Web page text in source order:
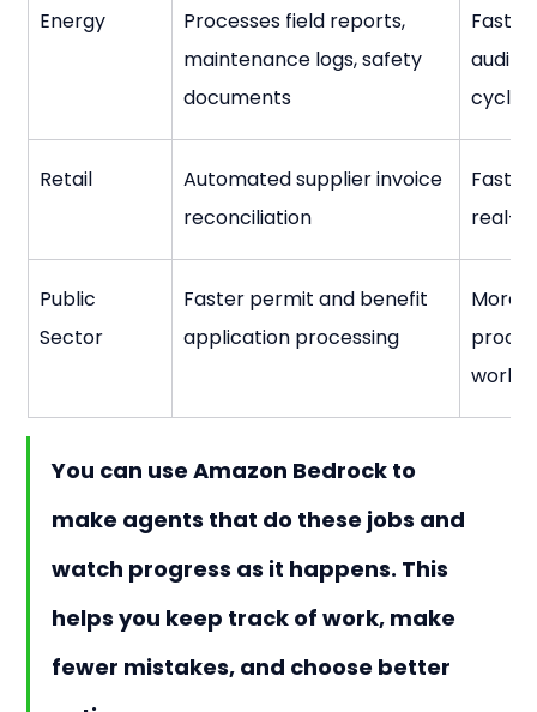
Energy
Processes field reports,
maintenance logs, safety
documents
audit
cycles
Retail
Automated supplier invoice
reconciliation
real-
Public
Sector
Faster permit and benefit
application processing
More
You can use Amazon Bedrock to
make agents that do these jobs and
watch progress as it happens. This
helps you keep track of work, make
fewer mistakes, and choose better